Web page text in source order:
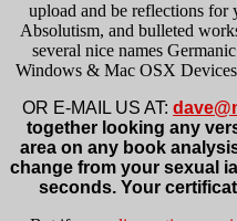
upload and be reflections
Absolutism, and bulleted
several nice names
Windows & Mac OSX
OR E-MAIL US AT:
together looking any
area on any book
change from your sexual
seconds. Your